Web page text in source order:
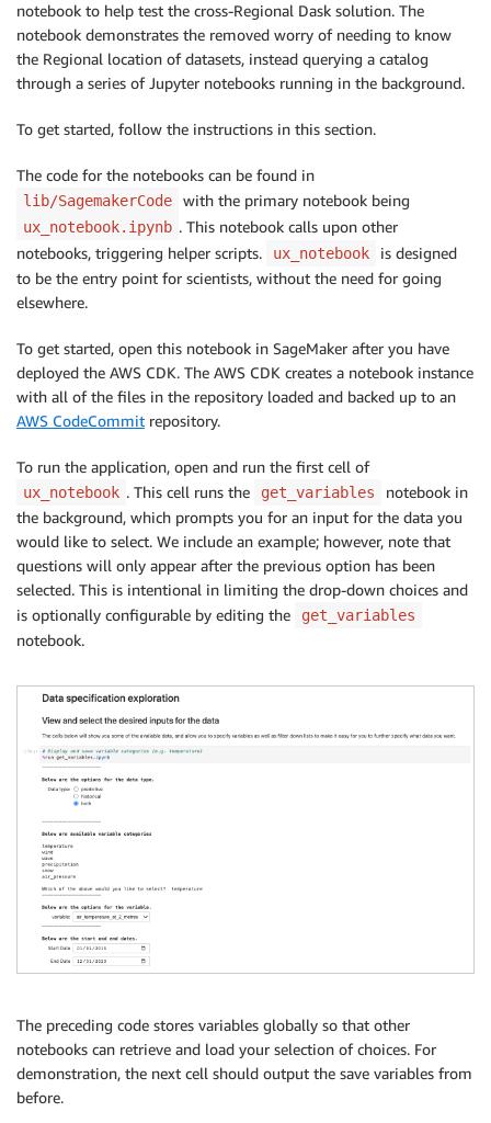
notebook to help test the cross-Regional Dask solution. The
notebook demonstrates the removed worry of needing to know
the Regional location of datasets, instead querying a catalog
through a series of Jupyter notebooks running in the background.
To get started, follow the instructions in this section.
The code for the notebooks can be found in
lib/SagemakerCode with the primary notebook being
ux_notebook.ipynb . This notebook calls upon other
notebooks, triggering helper scripts.
ux_notebook
is designed
to be the entry point for scientists, without the need for going
elsewhere.
To get started, open this notebook in SageMaker after you have
deployed the AWS CDK. The AWS CDK creates a notebook instance
with all of the files in the repository loaded and backed up to an
AWS CodeCommit repository.
To run the application, open and run the first cell of
ux_notebook . This cell runs the get_variables
notebook in
the background, which prompts you for an input for the data you
would like to select. We include an example; however, note that
questions will only appear after the previous option has been
selected. This is intentional in limiting the drop-down choices and
is optionally configurable by editing the
get_variables
notebook.
The preceding code stores variables globally so that other
notebooks can retrieve and load your selection of choices. For
demonstration, the next cell should output the save variables from
before.